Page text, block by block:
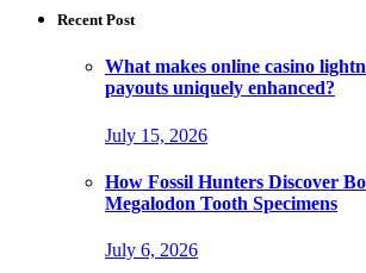
Recent Post
What makes online casino
payouts uniquely enhanced?
July 15, 2026
How Fossil Hunters Discover
Megalodon Tooth Specimens
July 6, 2026